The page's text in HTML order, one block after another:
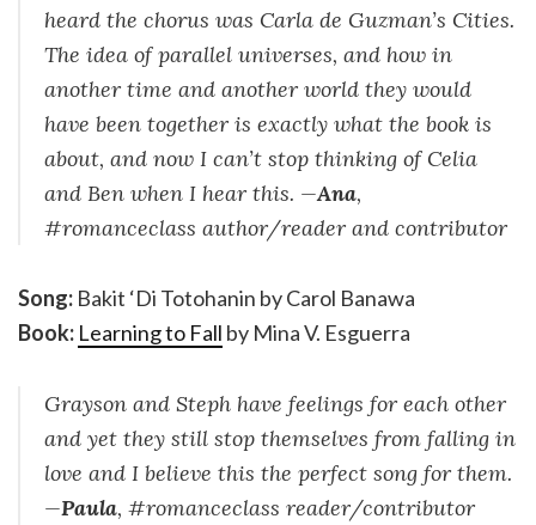
heard the chorus was Carla de Guzman’s Cities.
The idea of parallel universes, and how in
another time and another world they would
have been together is exactly what the book is
about, and now I can’t stop thinking of Celia
and Ben when I hear this. —Ana,
#romanceclass author/reader and contributor
Song: Bakit ‘Di Totohanin by Carol Banawa
Book: Learning to Fall by Mina V. Esguerra
Grayson and Steph have feelings for each other
and yet they still stop themselves from falling in
love and I believe this the perfect song for them.
—Paula, #romanceclass reader/contributor